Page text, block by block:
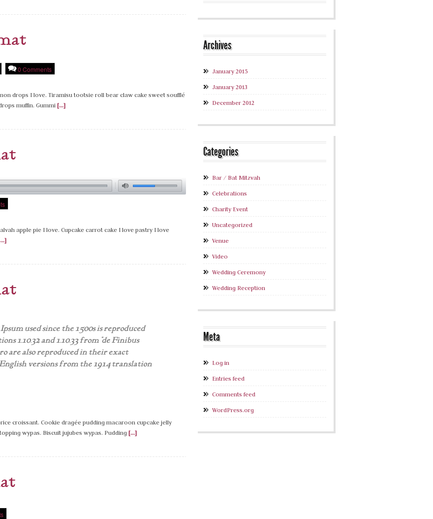
0 Comments
drops I love. Tiramisu tootsie roll bear claw cake sweet soufflé
muffin. Gummi [...]
apple pie I love. Cupcake carrot cake I love pastry I love
used since the 1500s is reproduced
1.10.32 and 1.10.33 from "de Finibus
are also reproduced in their exact
versions from the 1914 translation
croissant. Cookie dragée pudding macaroon cupcake jelly
wypas. Biscuit jujubes wypas. Pudding [...]
Archives
January 2015
January 2013
December 2012
Categories
Bar / Bat Mitzvah
Celebrations
Charity Event
Uncategorized
Venue
Video
Wedding Ceremony
Wedding Reception
Meta
Log in
Entries feed
Comments feed
WordPress.org